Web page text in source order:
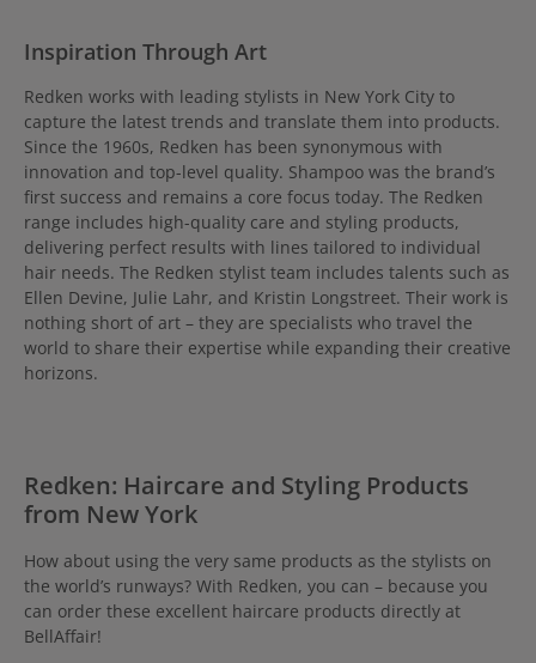
Inspiration Through Art
Redken works with leading stylists in New York City to
capture the latest trends and translate them into products.
Since the 1960s, Redken has been synonymous with
innovation and top-level quality. Shampoo was the brand’s
first success and remains a core focus today. The Redken
range includes high-quality care and styling products,
delivering perfect results with lines tailored to individual
hair needs. The Redken stylist team includes talents such as
Ellen Devine, Julie Lahr, and Kristin Longstreet. Their work is
nothing short of art – they are specialists who travel the
world to share their expertise while expanding their creative
horizons.
Redken: Haircare and Styling Products
from New York
How about using the very same products as the stylists on
the world’s runways? With Redken, you can – because you
can order these excellent haircare products directly at
BellAffair!